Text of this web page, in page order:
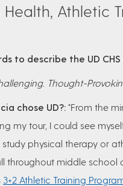
Health, Athletic
to describe the UD
Thought-
chose UD?: "From the
my tour, I could see
physical therapy or
throughout middle school
3+2 Athletic Training